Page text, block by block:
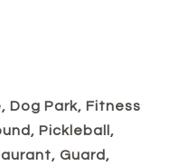
Dog Park, Fitness
Pickleball,
Guard,